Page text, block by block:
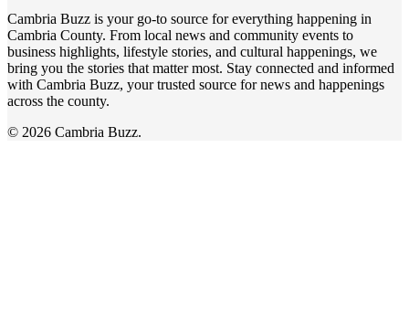
Cambria Buzz is your go-to source for everything happening in
Cambria County. From local news and community events to
business highlights, lifestyle stories, and cultural happenings, we
bring you the stories that matter most. Stay connected and informed
with Cambria Buzz, your trusted source for news and happenings
across the county.
© 2026 Cambria Buzz.